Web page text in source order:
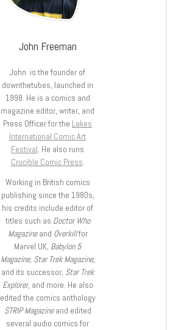
John Freeman
John is the founder of
downthetubes, launched in
1998. He is a comics and
magazine editor, writer, and
Press Officer for the Lakes
International Comic Art
Festival. He also runs
Crucible Comic Press.
Working in British comics
publishing since the 1980s,
his credits include editor of
titles such as Doctor Who
Magazineand Overkillfor
Marvel UK, Babylon 5
Magazine, Star Trek Magazine,
and its successor, Star Trek
Explorer, and more. He also
edited the comics anthology
STRIP Magazineand edited
several audio comics for